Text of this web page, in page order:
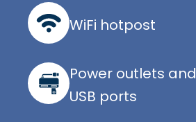
WiFi hotpost
Power outlets and
USB ports